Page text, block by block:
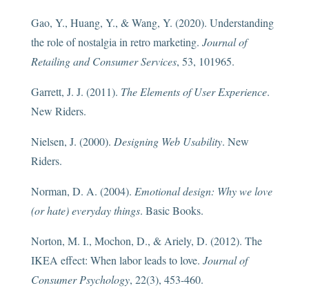
Gao, Y., Huang, Y., & Wang, Y. (2020). Understanding
the role of nostalgia in retro marketing. Journal of
Retailing and Consumer Services, 53, 101965.
Garrett, J. J. (2011). The Elements of User Experience.
New Riders.
Nielsen, J. (2000). Designing Web Usability. New
Riders.
Norman, D. A. (2004). Emotional design: Why we love
(or hate) everyday things. Basic Books.
Norton, M. I., Mochon, D., & Ariely, D. (2012). The
IKEA effect: When labor leads to love. Journal of
Consumer Psychology, 22(3), 453-460.